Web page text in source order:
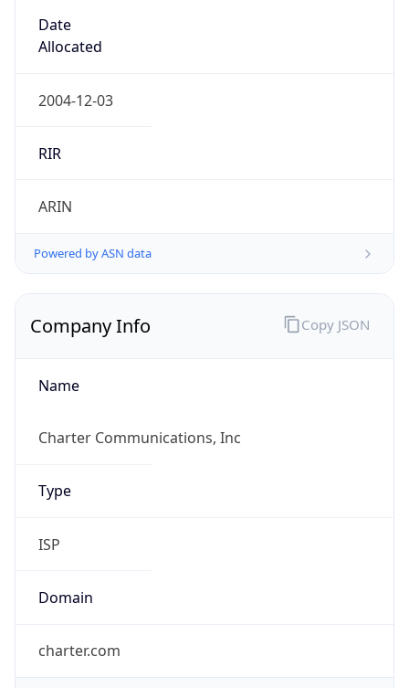
Date
Allocated
2004-12-03
RIR
ARIN
Powered by ASN data
Company Info
Name
Charter Communications, Inc
Type
ISP
Domain
charter.com
Copy JSON